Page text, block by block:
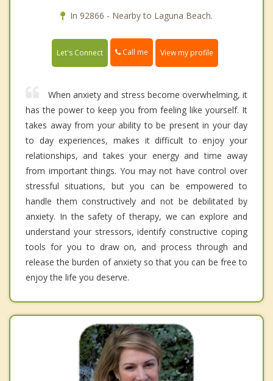
In 92866 - Nearby to Laguna Beach.
Let's Connect Call me View my profile
When anxiety and stress become overwhelming, it
has the power to keep you from feeling like yourself. It
takes away from your ability to be present in your day
to day experiences, makes it difficult to enjoy your
relationships, and takes your energy and time away
from important things. You may not have control over
stressful situations, but you can be empowered to
handle them constructively and not be debilitated by
anxiety. In the safety of therapy, we can explore and
understand your stressors, identify constructive coping
tools for you to draw on, and process through and
release the burden of anxiety so that you can be free to
enjoy the life you deserve.